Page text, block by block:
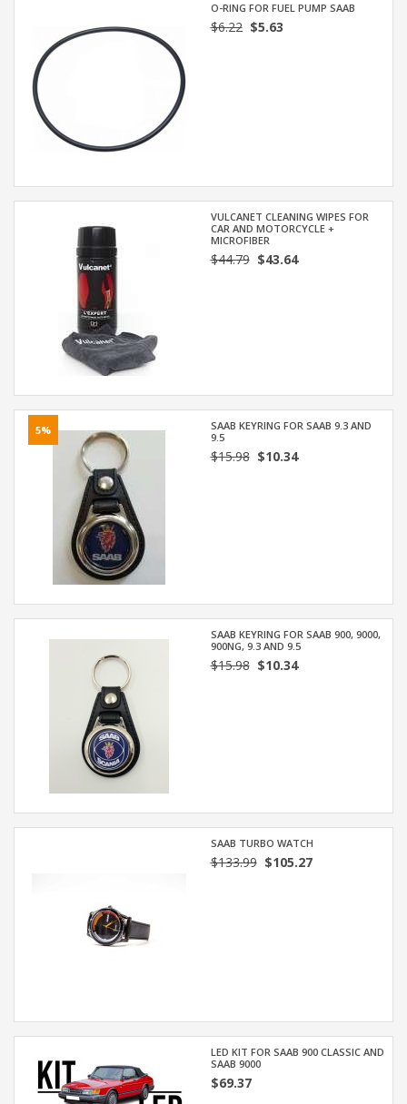
O-RING FOR FUEL PUMP SAAB
$6.22$5.63
VULCANET CLEANING WIPES FOR
CAR AND MOTORCYCLE +
MICROFIBER
$44.79$43.64
5%
SAAB KEYRING FOR SAAB 9.3 AND
9.5
$15.98$10.34
SAAB KEYRING FOR SAAB 900, 9000,
900NG, 9.3 AND 9.5
$15.98$10.34
SAAB TURBO WATCH
$133.99$105.27
LED KIT FOR SAAB 900 CLASSIC AND
SAAB 9000
$69.37